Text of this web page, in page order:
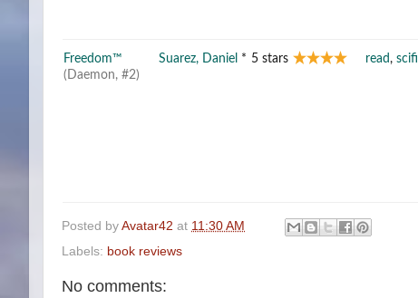
Freedom™
(Daemon, #2)
Suarez, Daniel * 5 stars read, scifi
Posted by Avatar42 at 11:30 AM
Labels: book reviews
No comments: